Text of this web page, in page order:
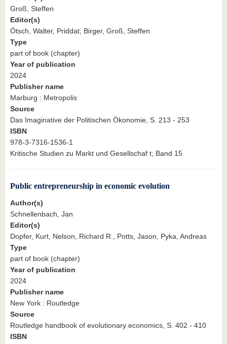
Groß, Steffen
Editor(s)
Ötsch, Walter, Priddat, Birger, Groß, Steffen
Type
part of book (chapter)
Year of publication
2024
Publisher name
Marburg : Metropolis
Source
Das Imaginative der Politischen Ökonomie, S. 213 - 253
ISBN
978-3-7316-1536-1
Kritische Studien zu Markt und Gesellschaf t; Band 15
Public entrepreneurship in economic evolution
Author(s)
Schnellenbach, Jan
Editor(s)
Dopfer, Kurt, Nelson, Richard R., Potts, Jason, Pyka, Andreas
Type
part of book (chapter)
Year of publication
2024
Publisher name
New York : Routledge
Source
Routledge handbook of evolutionary economics, S. 402 - 410
ISBN